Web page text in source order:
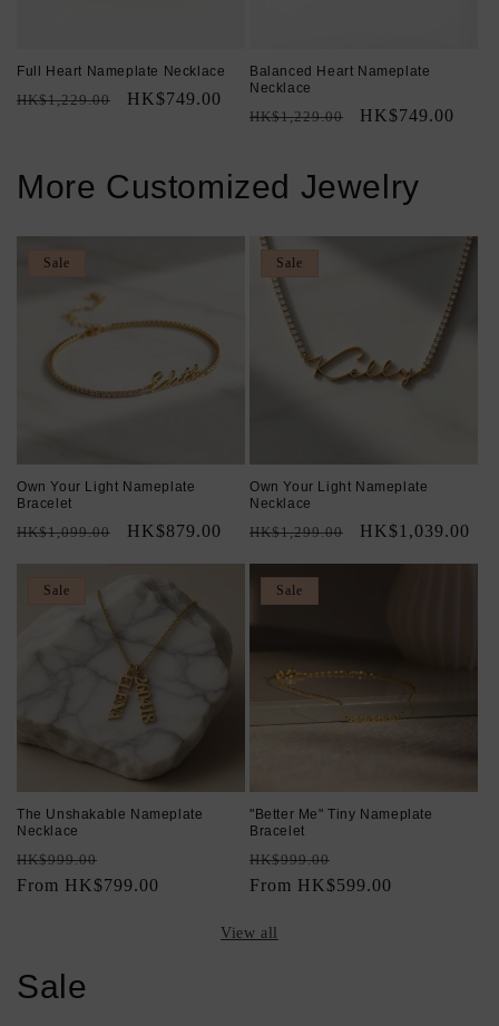
Full Heart Nameplate Necklace
Regular
HK$1,229.00
Sale
HK$749.00
Balanced Heart Nameplate
Necklace
Regular
HK$1,229.00
Sale
HK$749.00
More Customized Jewelry
Sale
Own Your Light Nameplate
Bracelet
Regular
HK$1,099.00
Sale
HK$879.00
Sale
Own Your Light Nameplate
Necklace
Regular
HK$1,299.00
Sale
HK$1,039.00
Sale
The Unshakable Nameplate
Necklace
Regular
price
HK$999.00
price
From HK$799.00
Sale
"Better Me" Tiny Nameplate
Bracelet
Regular
price
HK$999.00
price
From HK$599.00
View all
Sale